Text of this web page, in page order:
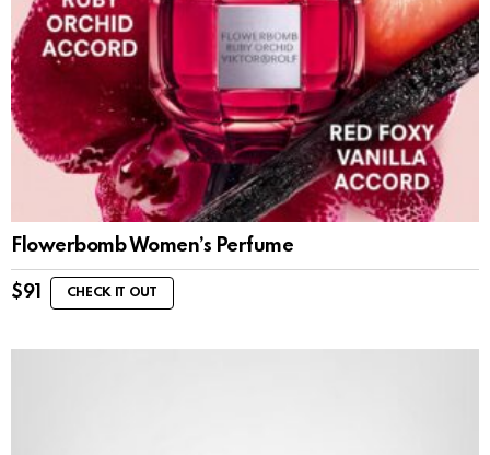
Flowerbomb Women’s Perfume
$91 CHECK IT OUT